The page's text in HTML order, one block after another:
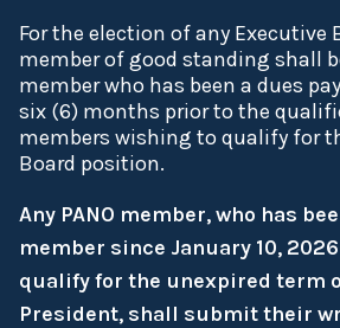
For the election of any Executive
member of good standing shall
member who has been a dues
six (6) months prior to the
members wishing to qualify for
Board position.
Any PANO member, who has
member since January 10,
qualify for the unexpired term
President, shall submit their